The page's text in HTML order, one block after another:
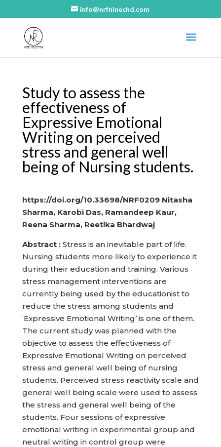
info@nrfninechd.com
Study to assess the
effectiveness of
Expressive Emotional
Writing on perceived
stress and general well
being of Nursing students.
https://doi.org/10.33698/NRF0209 Nitasha
Sharma, Karobi Das, Ramandeep Kaur,
Reena Sharma, Reetika Bhardwaj
Abstract : Stress is an inevitable part of life.
Nursing students more likely to experience it
during their education and training. Various
stress management interventions are
currently being used by the educationist to
reduce the stress among students and
‘Expressive Emotional Writing’ is one of them.
The current study was planned with the
objective to assess the effectiveness of
Expressive Emotional Writing on perceived
stress and general well being of nursing
students. Perceived stress reactivity scale and
general well being scale were used to assess
the stress and general well being of the
students. Four sessions of expressive
emotional writing in experimental group and
neutral writing in control group were